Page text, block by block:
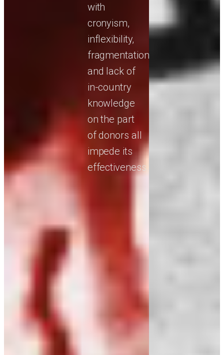
with
cronyism,
inflexibility,
fragmentation,
and lack of
in-country
knowledge
on the part
of donors all
impede its
effectiveness.